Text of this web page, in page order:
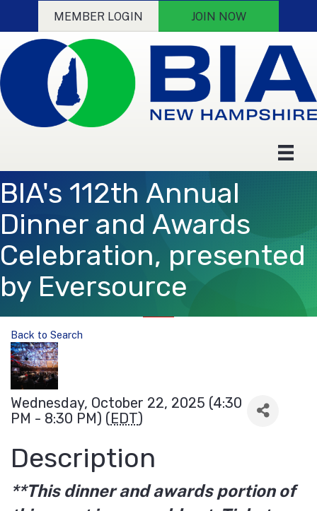
MEMBER LOGIN JOIN NOW
BIA's 112th Annual
Dinner and Awards
Celebration, presented
by Eversource
Back to Search
Wednesday, October 22, 2025 (4:30
PM - 8:30 PM) ( EDT)
Description
**This dinner and awards portion of